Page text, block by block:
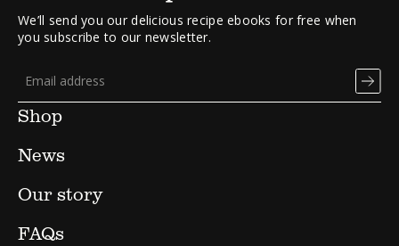
Shop
News
Our story
FAQs
We’ll send you our delicious recipe ebooks for free when
you subscribe to our newsletter.